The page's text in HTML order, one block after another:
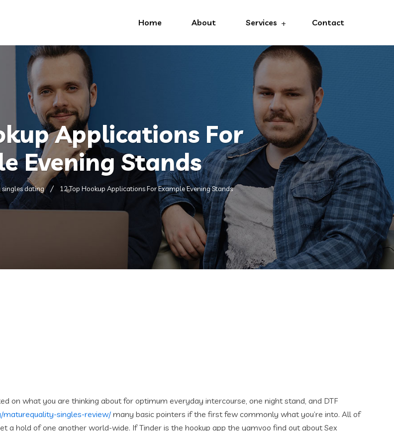
Home About Services Contact
Applications For
Evening Stands
dating 12 Top Hookup Applications For Example Evening Stands
on what you are thinking about for optimum everyday intercourse, one night stand, and DTF
maturequality-singles-review/ many basic pointers if the first few commonly what you’re into. All of
hold of one another world-wide. If Tinder is the hookup app the yamvoo find out about Sex